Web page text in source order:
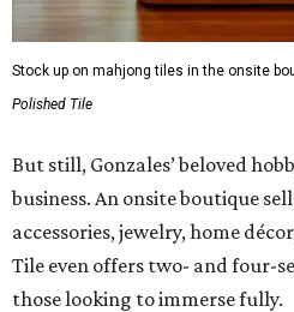
Stock up on mahjong tiles in the onsite
Polished Tile
But still, Gonzales’ beloved
business. An onsite boutique
accessories, jewelry, home
Tile even offers two- and four-
those looking to immerse fully.